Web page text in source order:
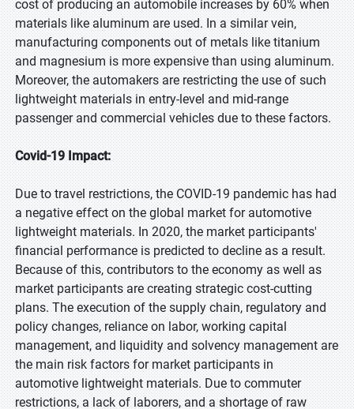
cost of producing an automobile increases by 60% when
materials like aluminum are used. In a similar vein,
manufacturing components out of metals like titanium
and magnesium is more expensive than using aluminum.
Moreover, the automakers are restricting the use of such
lightweight materials in entry-level and mid-range
passenger and commercial vehicles due to these factors.
Covid-19 Impact:
Due to travel restrictions, the COVID-19 pandemic has had
a negative effect on the global market for automotive
lightweight materials. In 2020, the market participants'
financial performance is predicted to decline as a result.
Because of this, contributors to the economy as well as
market participants are creating strategic cost-cutting
plans. The execution of the supply chain, regulatory and
policy changes, reliance on labor, working capital
management, and liquidity and solvency management are
the main risk factors for market participants in
automotive lightweight materials. Due to commuter
restrictions, a lack of laborers, and a shortage of raw